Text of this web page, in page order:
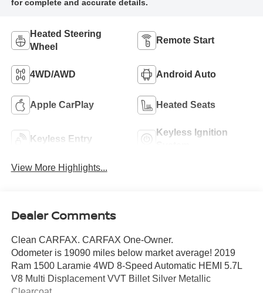
Heated Steering
Wheel
Remote Start
4WD/AWD Android Auto
Apple CarPlay Heated Seats
Keyless Entry
Keyless Ignition
View More Highlights...
Dealer Comments
Clean CARFAX. CARFAX One-Owner.
Odometer is 19090 miles below market average! 2019
Ram 1500 Laramie 4WD 8-Speed Automatic HEMI 5.7L
V8 Multi Displacement VVT Billet Silver Metallic